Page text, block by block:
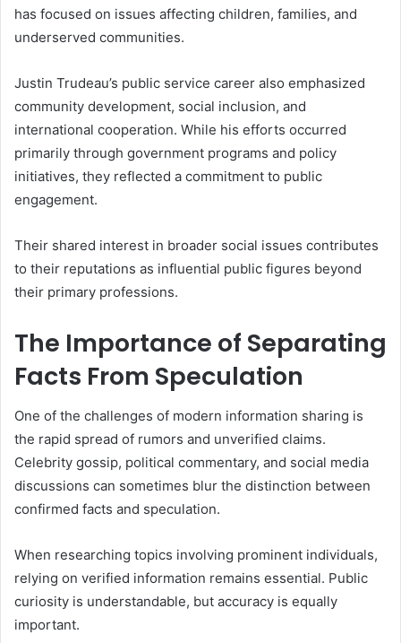
has focused on issues affecting children, families, and
underserved communities.
Justin Trudeau’s public service career also emphasized
community development, social inclusion, and
international cooperation. While his efforts occurred
primarily through government programs and policy
initiatives, they reflected a commitment to public
engagement.
Their shared interest in broader social issues contributes
to their reputations as influential public figures beyond
their primary professions.
The Importance of Separating
Facts From Speculation
One of the challenges of modern information sharing is
the rapid spread of rumors and unverified claims.
Celebrity gossip, political commentary, and social media
discussions can sometimes blur the distinction between
confirmed facts and speculation.
When researching topics involving prominent individuals,
relying on verified information remains essential. Public
curiosity is understandable, but accuracy is equally
important.